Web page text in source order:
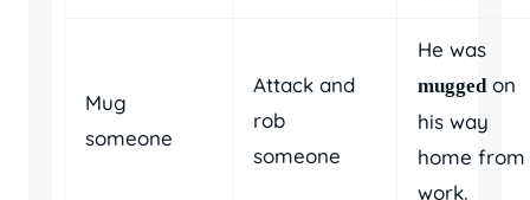
Mug
someone
Attack and
rob
someone
He was
mugged on
his way
home from
work.